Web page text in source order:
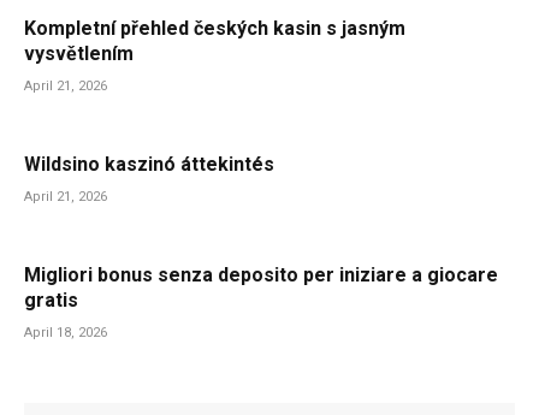
Kompletní přehled českých kasin s jasným
vysvětlením
April 21, 2026
Wildsino kaszinó áttekintés
April 21, 2026
Migliori bonus senza deposito per iniziare a giocare
gratis
April 18, 2026